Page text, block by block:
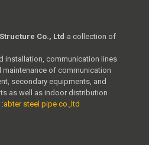
Co., Ltd-a collection of
installation, communication lines
of communication
secondary equipments, and
as well as indoor distribution
abter steel pipe co.,ltd